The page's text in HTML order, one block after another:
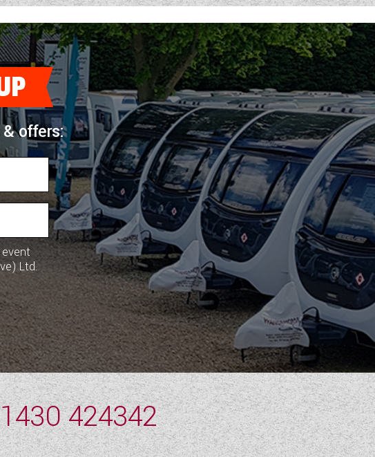
& offers:
Ltd.
424342